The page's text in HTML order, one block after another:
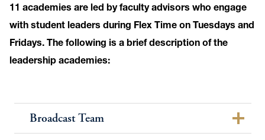
11 academies are led by faculty advisors who engage
with student leaders during Flex Time on Tuesdays and
Fridays. The following is a brief description of the
leadership academies:
Broadcast Team